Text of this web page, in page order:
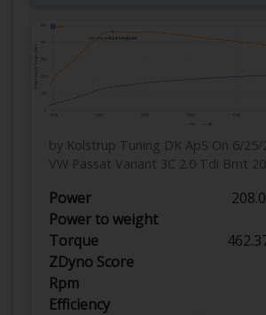
by Kolstrup Tuning DK ApS On 6/25/
VW Passat Variant 3C 2.0 Tdi Bmt
Power
Power to weight
Torque
ZDyno Score
Rpm
Efficiency